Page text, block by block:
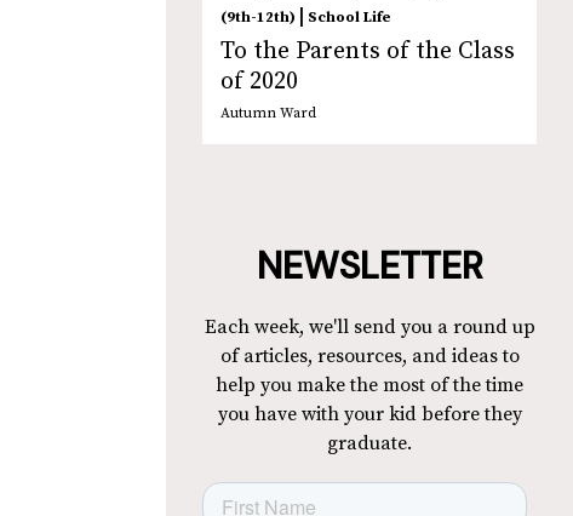
(9th-12th)
School Life
To the Parents of the Class
of 2020
Autumn Ward
NEWSLETTER
Each week, we'll send you a round up
of articles, resources, and ideas to
help you make the most of the time
you have with your kid before they
graduate.